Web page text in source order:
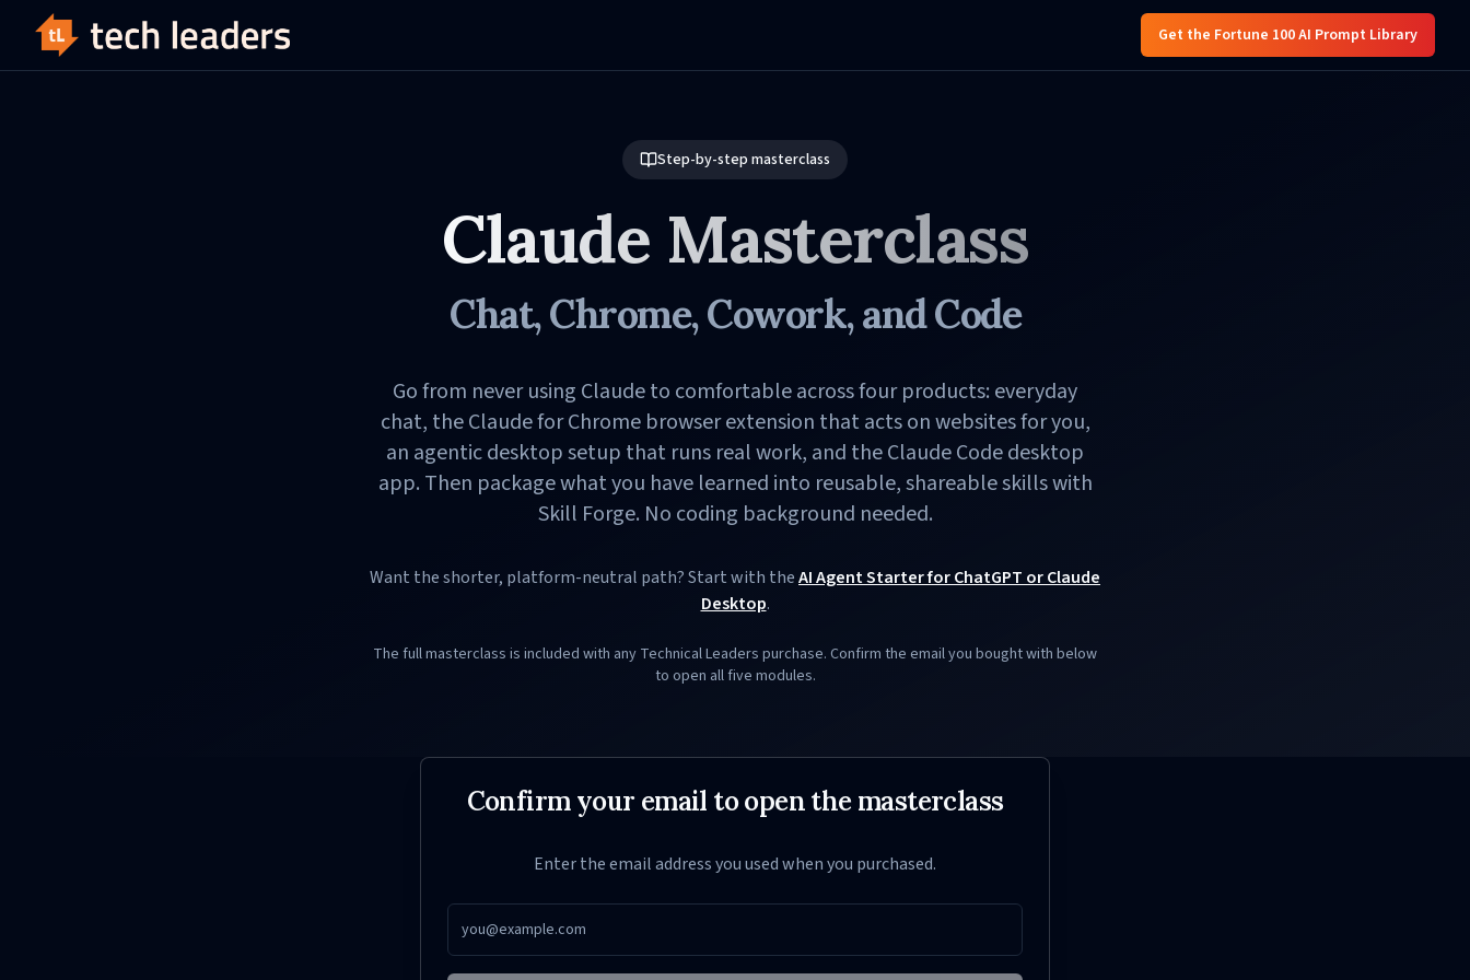
Get the Fortune 100 AI Prompt Library
Step-by-step masterclass
Claude Masterclass
Chat, Chrome, Cowork, and Code
Go from never using Claude to comfortable across four products: everyday
chat, the Claude for Chrome browser extension that acts on websites for you,
an agentic desktop setup that runs real work, and the Claude Code desktop
app. Then package what you have learned into reusable, shareable skills with
Skill Forge. No coding background needed.
Want the shorter, platform-neutral path? Start with theAI Agent Starter for ChatGPT or Claude
Desktop.
The full masterclass is included with any Technical Leaders purchase. Confirm the email you bought with below
to open all five modules.
Confirm your email to open the masterclass
Enter the email address you used when you purchased.